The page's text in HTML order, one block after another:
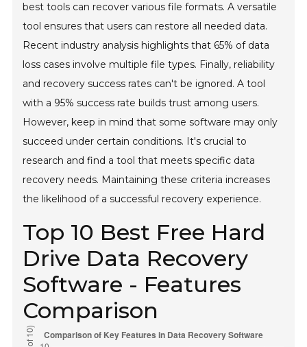
best tools can recover various file formats. A versatile
tool ensures that users can restore all needed data.
Recent industry analysis highlights that 65% of data
loss cases involve multiple file types. Finally, reliability
and recovery success rates can't be ignored. A tool
with a 95% success rate builds trust among users.
However, keep in mind that some software may only
succeed under certain conditions. It's crucial to
research and find a tool that meets specific data
recovery needs. Maintaining these criteria increases
the likelihood of a successful recovery experience.
Top 10 Best Free Hard
Drive Data Recovery
Software - Features
Comparison